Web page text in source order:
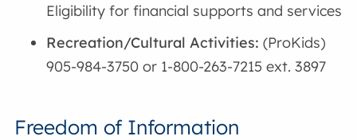
Eligibility for financial supports and services
Recreation/Cultural Activities:(ProKids)
905-984-3750 or 1-800-263-7215 ext. 3897
Freedom of Information